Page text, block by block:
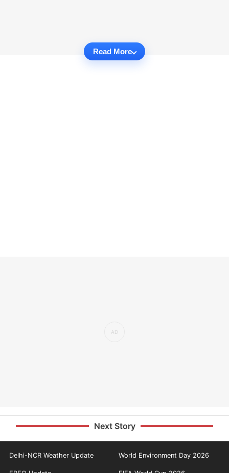
Read More
Next Story
Delhi-NCR Weather Update World Environment Day 2026